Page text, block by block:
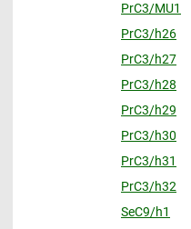
PrC3/MU1
PrC3/h26
PrC3/h27
PrC3/h28
PrC3/h29
PrC3/h30
PrC3/h31
PrC3/h32
SeC9/h1